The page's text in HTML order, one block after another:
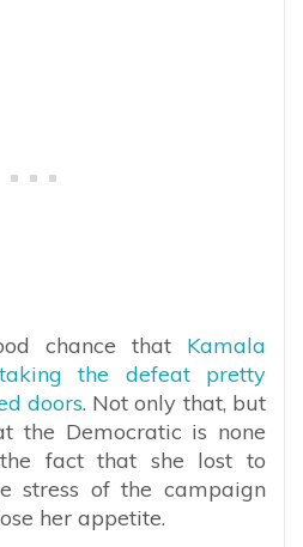
chance that Kamala
the defeat pretty
doors. Not only that, but
the Democratic is none
fact that she lost to
stress of the campaign
her appetite.